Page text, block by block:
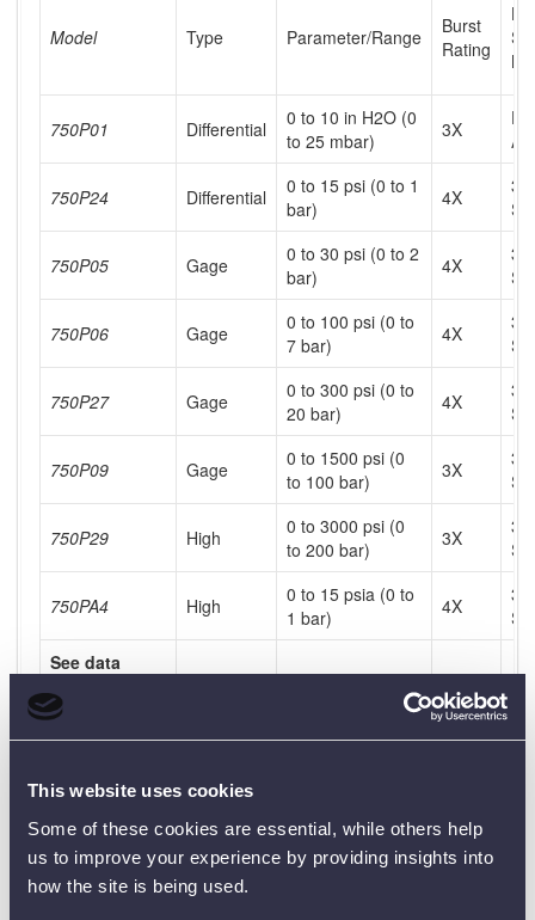
This website uses cookies
Some of these cookies are essential, while others help
us to improve your experience by providing insights into
how the site is being used.
Model Type Parameter/Range
Burst
Rating
Hi
750P01 Differential
0 to 10 in H2O (0
to 25 mbar)
3X
Air
750P24 Differential
0 to 15 psi (0 to 1
bar)
4X
SS
750P05 Gage
0 to 30 psi (0 to 2
bar)
4X
SS
750P06 Gage
0 to 100 psi (0 to
7 bar)
4X
SS
750P27 Gage
0 to 300 psi (0 to
20 bar)
4X
SS
750P09 Gage
0 to 1500 psi (0
to 100 bar)
3X
SS
750P29 High
0 to 3000 psi (0
to 200 bar)
3X
SS
750PA4 High
0 to 15 psia (0 to
1 bar)
4X
SS
See data
complete
specifications
Product Downloads
750PEX Data Sheet [PDF]